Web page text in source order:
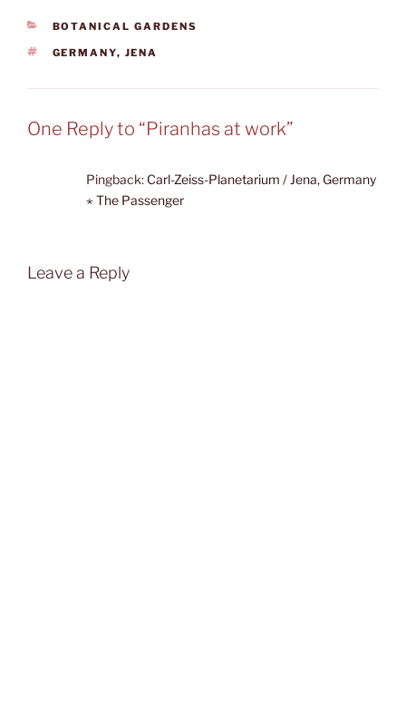
CATEGORIES
BOTANICAL GARDENS
TAGS
GERMANY, JENA
One Reply to “Piranhas at work”
Pingback: Carl-Zeiss-Planetarium / Jena, Germany
⋆ The Passenger
Leave a Reply